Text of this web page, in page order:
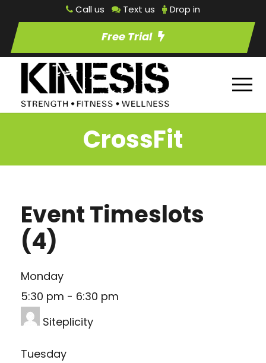
Call us Text us Drop in
Free Trial
CrossFit
Event Timeslots
(4)
Monday
5:30 pm - 6:30 pm
Siteplicity
Tuesday